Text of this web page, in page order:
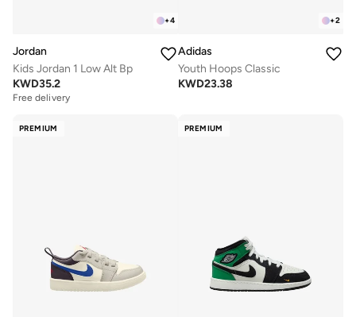
+4
Jordan
Kids Jordan 1 Low Alt Bp
KWD35.2
Free delivery
+2
Adidas
Youth Hoops Classic
KWD23.38
PREMIUM PREMIUM